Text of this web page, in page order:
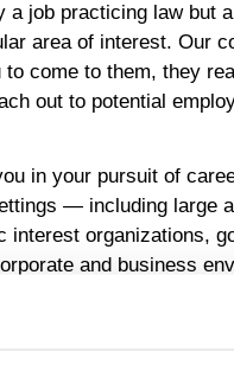
a job practicing law but
area of interest. Our
to come to them, they
out to potential
in your pursuit of
— including large
interest organizations,
and business
clerkships and JD